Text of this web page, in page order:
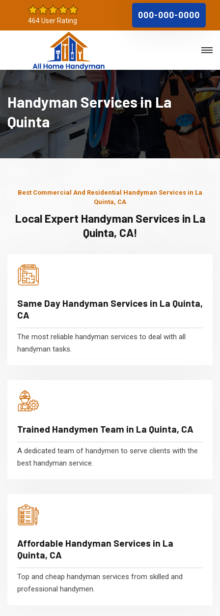
464 User Rating
000-000-0000
Handyman Services in La
Quinta
Best Commercial And Residential Handyman Services in La
Quinta, CA
Local Expert Handyman Services in La
Quinta, CA!
Same Day Handyman Services in La Quinta,
CA
The most reliable handyman services to deal with all
handyman tasks.
Trained Handymen Team in La Quinta, CA
A dedicated team of handymen to serve clients with the
best handyman service.
Affordable Handyman Services in La
Quinta, CA
Top and cheap handyman services from skilled and
professional handymen.